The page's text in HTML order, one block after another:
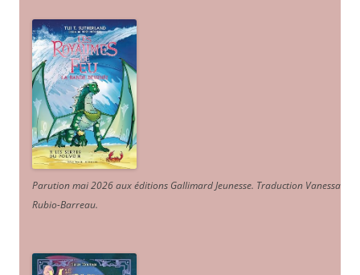
Parution mai 2026 aux éditions Gallimard Jeunesse. Traduction Vanessa
Rubio-Barreau.